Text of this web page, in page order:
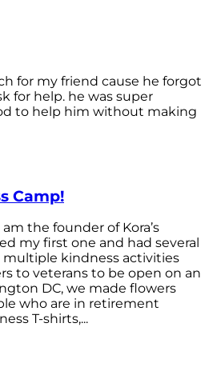
for my friend cause he forgot
for help. he was super
to help him without making
Camp!
the founder of Kora’s
my first one and had several
kindness activities
to veterans to be open on an
DC, we made flowers
who are in retirement
T-shirts,...